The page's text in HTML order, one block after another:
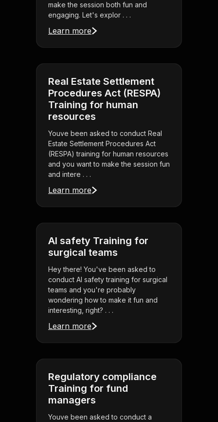
make the session both fun and
engaging. Let's explor . . .
Learn more
Real Estate Settlement
Procedures Act (RESPA)
Training for human
resources
Youve been asked to conduct Real
Estate Settlement Procedures Act
(RESPA) training for human resources
and you want to make the session fun
and intere . . .
Learn more
AI safety Training for
surgical teams
Hey there! You've been asked to
conduct AI safety training for surgical
teams and you're probably
wondering how to make it fun and
interesting, right? . . .
Learn more
Regulatory compliance
Training for fund
managers
Youve been asked to conduct a